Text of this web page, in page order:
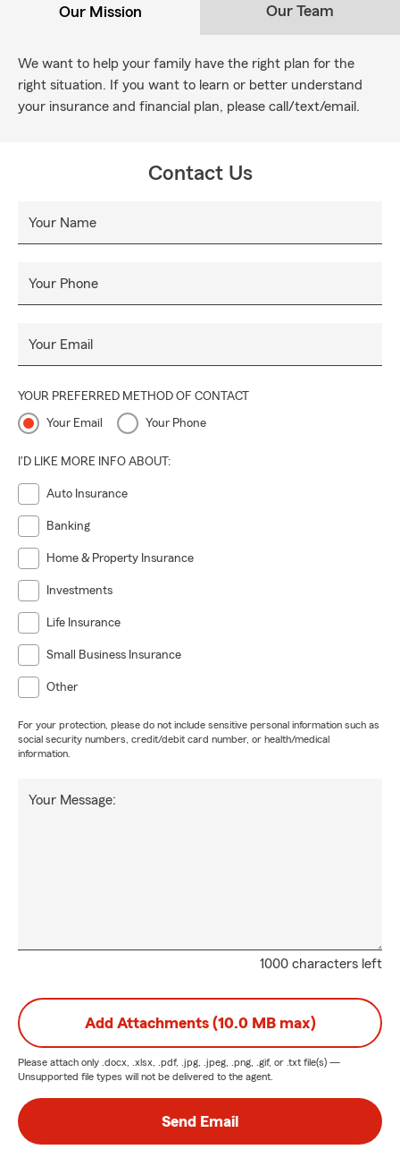
Our Mission Our Team
We want to help your family have the right plan for the
right situation. If you want to learn or better understand
your insurance and financial plan, please call/text/email.
Contact Us
Your Name
Your Phone
Your Email
YOUR PREFERRED METHOD OF CONTACT
Your Email Your Phone
I'D LIKE MORE INFO ABOUT:
Auto Insurance
Banking
Home & Property Insurance
Investments
Life Insurance
Small Business Insurance
Other
For your protection, please do not include sensitive personal information such as
social security numbers, credit/debit card number, or health/medical
information.
1000 characters left
Your Message:
Add Attachments (10.0 MB max)
Please attach only .docx, .xlsx, .pdf, .jpg, .jpeg, .png, .gif, or .txt file(s) —
Unsupported file types will not be delivered to the agent.
Send Email